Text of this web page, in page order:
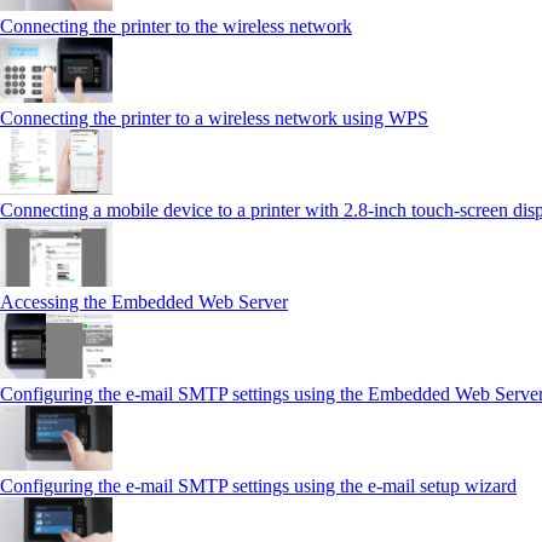
Connecting the printer to the wireless network
Connecting the printer to a wireless network using WPS
Connecting a mobile device to a printer with 2.8‑inch touch‑screen
Accessing the Embedded Web Server
Configuring the e-mail SMTP settings using the Embedded Web
Configuring the e-mail SMTP settings using the e‑mail setup wizard